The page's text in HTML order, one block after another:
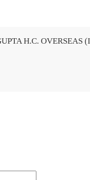
H.C. OVERSEAS